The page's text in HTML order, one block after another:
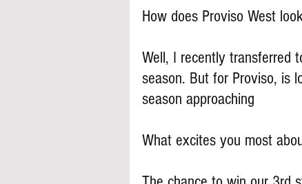
How does Proviso West
Well, I recently transferred
season. But for Proviso, is
season approaching
What excites you most